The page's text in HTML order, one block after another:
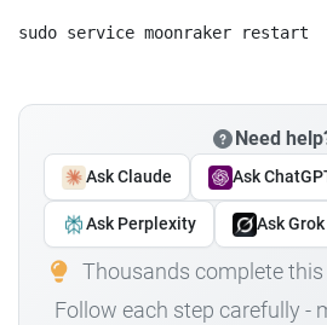
Need
Ask Claude Ask
Ask Perplexity Ask Grok
Thousands complete this
Follow each step carefully -